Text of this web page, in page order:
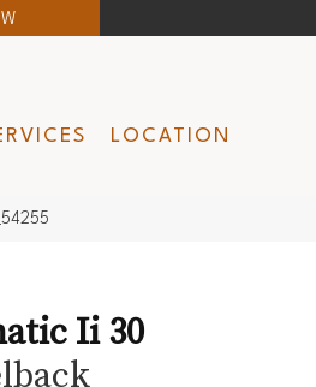
LOCATION
Ii 30